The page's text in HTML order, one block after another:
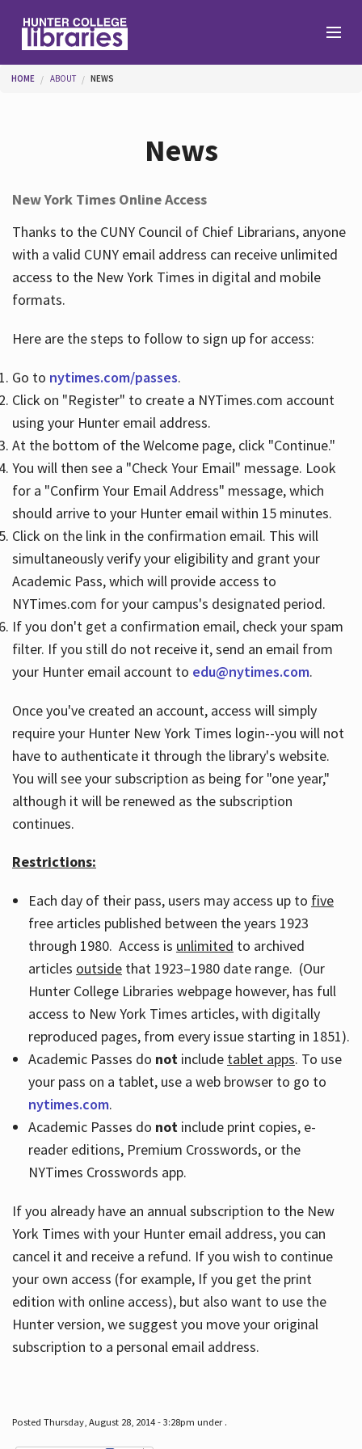
Help
Services
Hours
You are here
HOME ABOUT NEWS
News
New York Times Online Access
Thanks to the CUNY Council of Chief Librarians, anyone
with a valid CUNY email address can receive unlimited
access to the New York Times in digital and mobile
formats.
Here are the steps to follow to sign up for access:
Go to nytimes.com/passes.
Click on "Register" to create a NYTimes.com account
using your Hunter email address.
At the bottom of the Welcome page, click "Continue."
You will then see a "Check Your Email" message. Look
for a "Confirm Your Email Address" message, which
should arrive to your Hunter email within 15 minutes.
Click on the link in the confirmation email. This will
simultaneously verify your eligibility and grant your
Academic Pass, which will provide access to
NYTimes.com for your campus's designated period.
If you don't get a confirmation email, check your spam
filter. If you still do not receive it, send an email from
your Hunter email account to edu@nytimes.com.
Once you've created an account, access will simply
require your Hunter New York Times login--you will not
have to authenticate it through the library's website.
You will see your subscription as being for "one year,"
although it will be renewed as the subscription
continues.
Restrictions:
Each day of their pass, users may access up to five
free articles published between the years 1923
through 1980. Access is unlimited to archived
articles outsidethat 1923–1980 date range. (Our
Hunter College Libraries webpage however, has full
access to New York Times articles, with digitally
reproduced pages, from every issue starting in 1851).
Academic Passes do notinclude tablet apps. To use
your pass on a tablet, use a web browser to go to
nytimes.com.
Academic Passes do notinclude print copies, e-
reader editions, Premium Crosswords, or the
NYTimes Crosswords app.
If you already have an annual subscription to the New
York Times with your Hunter email address, you can
cancel it and receive a refund. If you wish to continue
your own access (for example, If you get the print
edition with online access), but also want to use the
Hunter version, we suggest you move your original
subscription to a personal email address.
Posted Thursday, August 28, 2014 - 3:28pm under .